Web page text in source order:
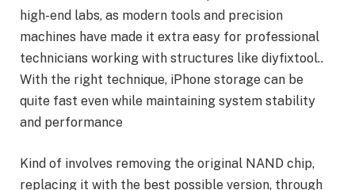
high-end labs, as modern tools and precision
machines have made it extra easy for professional
technicians working with structures like diyfixtool..
With the right technique, iPhone storage can be
quite fast even while maintaining system stability
and performance
Kind of involves removing the original NAND chip,
replacing it with the best possible version, through